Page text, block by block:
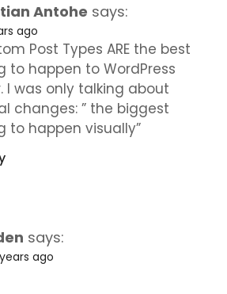
Antohe says:
ago
Post Types ARE the best
to happen to WordPress
I was only talking about
changes: ” the biggest
to happen visually”
says:
ago